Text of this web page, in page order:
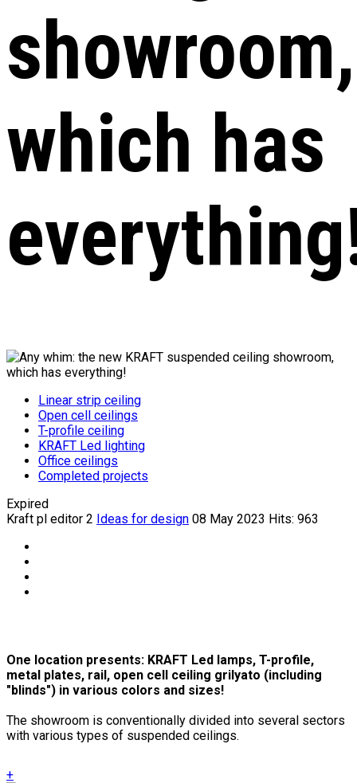
showroom,
which has
Linear strip ceiling
Open cell ceilings
T-profile ceiling
KRAFT Led lighting
Office ceilings
Completed projects
Expired
Kraft pl editor 2 Ideas for design 08 May 2023 Hits: 963
One location presents: KRAFT Led lamps, T-profile,
metal plates, rail, open cell ceiling grilyato (including
"blinds") in various colors and sizes!
The showroom is conventionally divided into several sectors
with various types of suspended ceilings.
+